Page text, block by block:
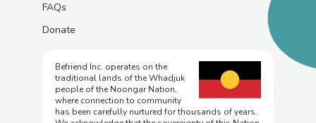
FAQs
Donate
Befriend Inc. operates on the
traditional lands of the Whadjuk
people of the Noongar Nation,
where connection to community
has been carefully nurtured for thousands of years.